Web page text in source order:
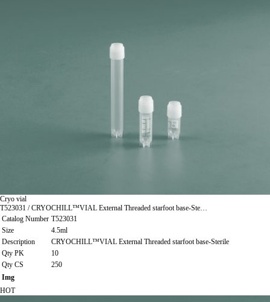
Cryo vial
T523031 / CRYOCHILL™VIAL External Threaded starfoot base-Ste…
Catalog Number T523031
Size
4.5ml
Description
CRYOCHILL™VIAL External Threaded starfoot base-Sterile
Qty PK
10
Qty CS
250
Img
HOT